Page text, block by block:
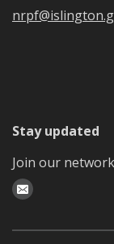
Stay updated
Join our network